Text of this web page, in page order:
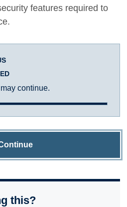
features required to
continue.
this?